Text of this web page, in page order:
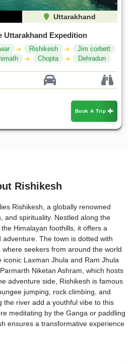
Uttarakhand
Uttarakhand Expedition
Rishikesh
Jim corbett
Chopta Dehradun
Book A Trip
Rishikesh
Rishikesh, a globally renowned
and spirituality. Nestled along the
Himalayan foothills, it offers a
The town is dotted with
seekers from around the world
Laxman Jhula and Ram Jhula
Niketan Ashram, which hosts
adventure side, Rishikesh is famous
jumping, rock climbing, and
the river add a youthful vibe to this
meditating by the Ganga or paddling
ensures a transformative experience